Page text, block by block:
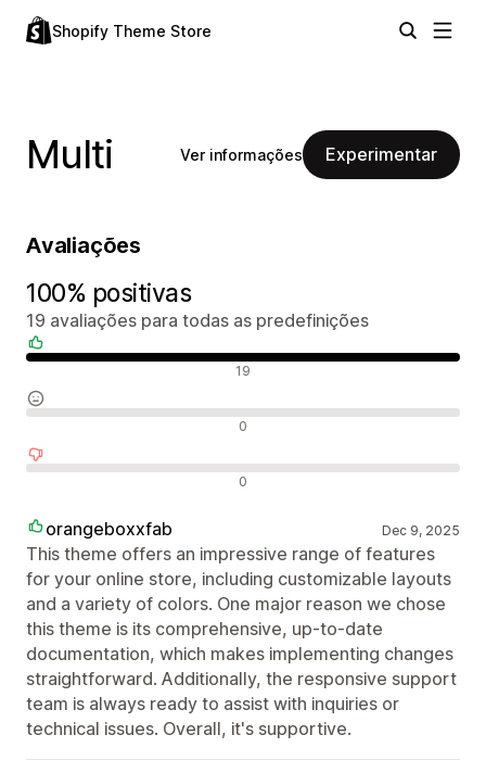
Shopify Theme Store
Multi Ver informações Experimentar
Avaliações
100% positivas
19 avaliações para todas as predefinições
19
0
0
orangeboxxfab Dec 9, 2025
This theme offers an impressive range of features
for your online store, including customizable layouts
and a variety of colors. One major reason we chose
this theme is its comprehensive, up-to-date
documentation, which makes implementing changes
straightforward. Additionally, the responsive support
team is always ready to assist with inquiries or
technical issues. Overall, it's supportive.